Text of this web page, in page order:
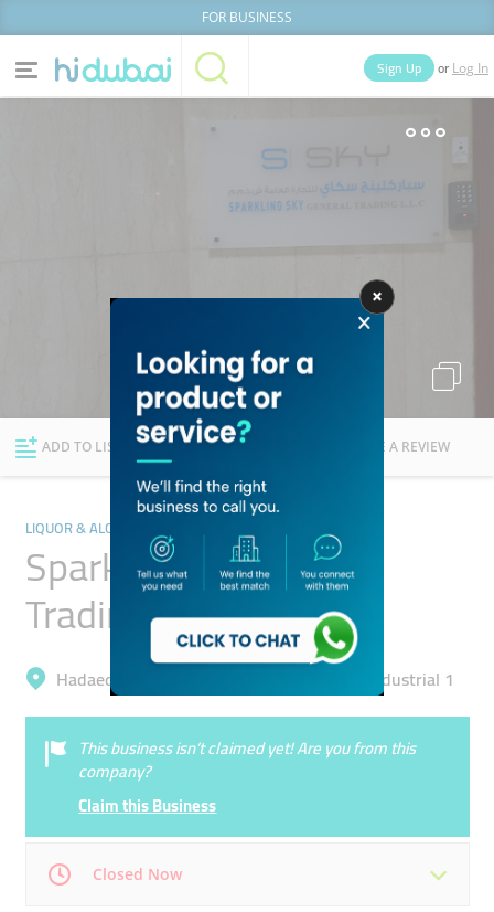
FOR BUSINESS
Explore Dubai
Sign Up or Log In
ADD TO LIST FOLLOW WRITE A REVIEW
LIQUOR & ALCOHOLIC DRINKS
Sparkling Sky General
Trading
Hadaeq Mohammad Bin Rashid, Al Quoz Industrial 1
This business isn’t claimed yet! Are you from this
company?
Claim this Business
Closed Now